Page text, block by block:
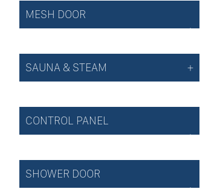
MESH DOOR
SAUNA & STEAM
CONTROL PANEL
SHOWER DOOR